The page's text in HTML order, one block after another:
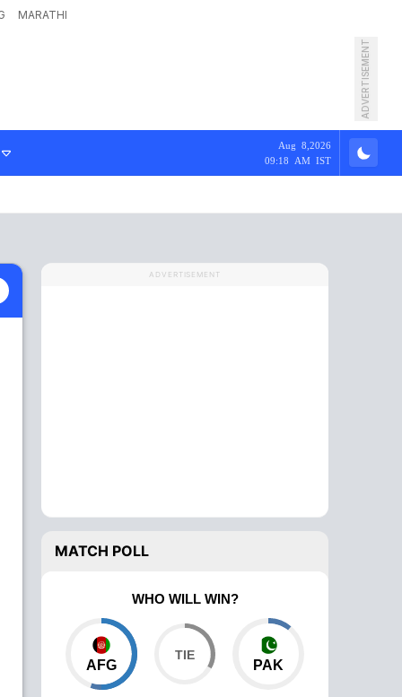
MARATHI
ADVERTISEMENT
Aug 8,2026
09:18 AM IST
ADVERTISEMENT
MATCH POLL
WHO WILL WIN?
AFG PAK